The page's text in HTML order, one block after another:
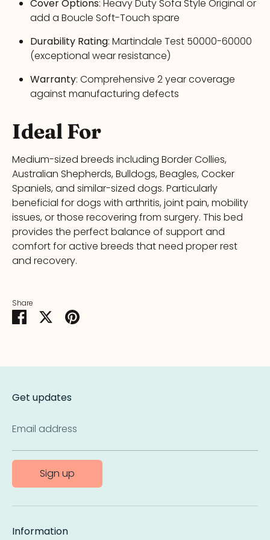
Cover Options: Heavy Duty Sofa Style Original or
add a Boucle Soft-Touch spare
Durability Rating: Martindale Test 50000-60000
(exceptional wear resistance)
Warranty: Comprehensive 2 year coverage
against manufacturing defects
Ideal For
Medium-sized breeds including Border Collies,
Australian Shepherds, Bulldogs, Beagles, Cocker
Spaniels, and similar-sized dogs. Particularly
beneficial for dogs with arthritis, joint pain, mobility
issues, or those recovering from surgery. This bed
provides the perfect balance of support and
comfort for active breeds that need proper rest
and recovery.
Share
Share SharePin
Get updates
Email address
Sign up
Information